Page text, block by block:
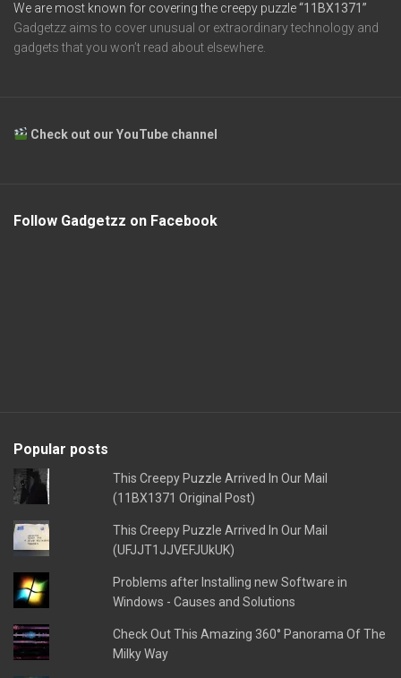
We are most known for covering the creepy puzzle“11BX1371”
Gadgetzz aims to cover unusual or extraordinary technology and
gadgets that you won’t read about elsewhere.
Check out our YouTube channel
Follow Gadgetzz on Facebook
Popular posts
This Creepy Puzzle Arrived In Our Mail
(11BX1371 Original Post)
This Creepy Puzzle Arrived In Our Mail
(UFJJT1JJVEFJUkUK)
Problems after Installing new Software in
Windows - Causes and Solutions
Check Out This Amazing 360° Panorama Of The
Milky Way